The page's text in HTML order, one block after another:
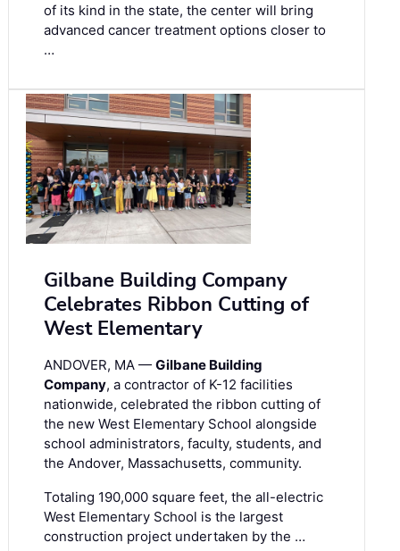
of its kind in the state, the center will bring
advanced cancer treatment options closer to
…
Gilbane Building Company
Celebrates Ribbon Cutting of
West Elementary
ANDOVER, MA — Gilbane Building
Company, a contractor of K-12 facilities
nationwide, celebrated the ribbon cutting of
the new West Elementary School alongside
school administrators, faculty, students, and
the Andover, Massachusetts, community.
Totaling 190,000 square feet, the all-electric
West Elementary School is the largest
construction project undertaken by the …